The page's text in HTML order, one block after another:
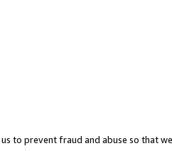
to prevent fraud and abuse so that